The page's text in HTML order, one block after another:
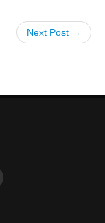
Next Post →